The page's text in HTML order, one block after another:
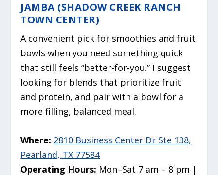
JAMBA (SHADOW CREEK RANCH
TOWN CENTER)
A convenient pick for smoothies and fruit
bowls when you need something quick
that still feels “better-for-you.” I suggest
looking for blends that prioritize fruit
and protein, and pair with a bowl for a
more filling, balanced meal.
Where: 2810 Business Center Dr Ste 138,
Pearland, TX 77584
Operating Hours: Mon–Sat 7 am – 8 pm |